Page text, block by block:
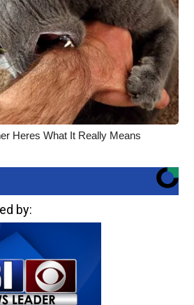
Heres What It Really Means
by: